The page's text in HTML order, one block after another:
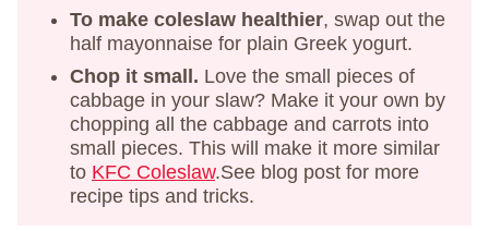
To make coleslaw healthier, swap out the
half mayonnaise for plain Greek yogurt.
Chop it small. Love the small pieces of
cabbage in your slaw? Make it your own by
chopping all the cabbage and carrots into
small pieces. This will make it more similar
to KFC Coleslaw.See blog post for more
recipe tips and tricks.